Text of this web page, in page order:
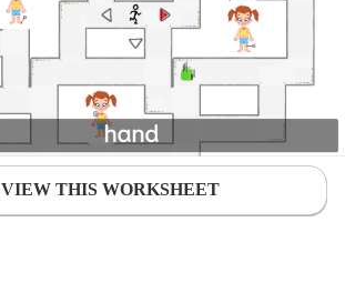
VIEW THIS WORKSHEET